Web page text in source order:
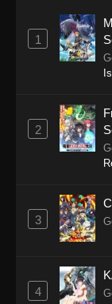
1
2
3
4